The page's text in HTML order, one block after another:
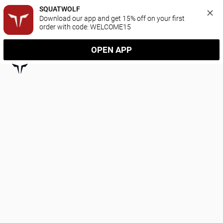
SQUATWOLF
Download our app and get 15% off on your first
order with code: WELCOME15
OPEN APP